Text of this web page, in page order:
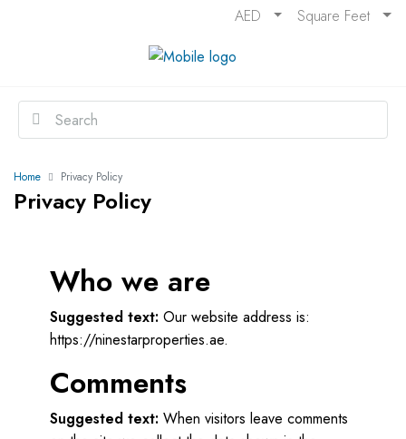
AED Square Feet
Home Privacy Policy
Privacy Policy
Who we are
Suggested text: Our website address is:
https://ninestarproperties.ae.
Comments
Suggested text: When visitors leave comments